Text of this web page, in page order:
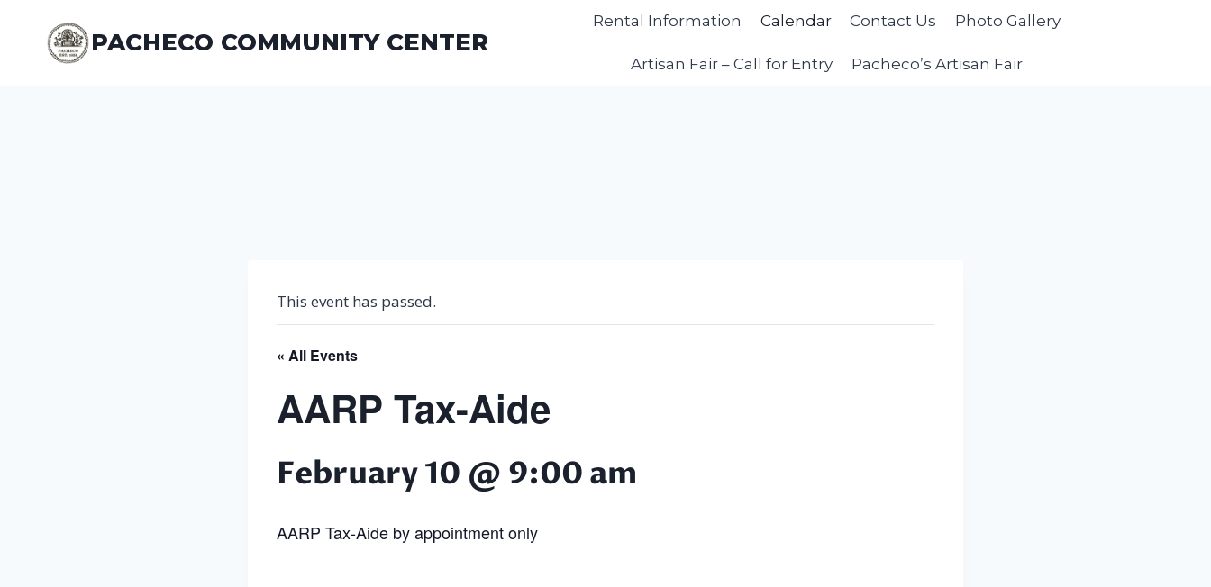
content
PACHECO COMMUNITY CENTER
Rental Information Calendar Contact Us Photo Gallery
Artisan Fair – Call for Entry Pacheco’s Artisan Fair
This event has passed.
« All Events
AARP Tax-Aide
February 10 @ 9:00 am
AARP Tax-Aide by appointment only